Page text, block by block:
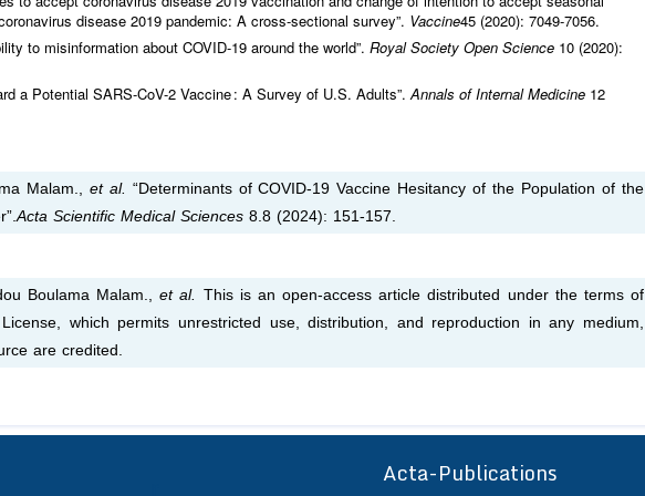
disease 2019 pandemic: A cross-sectional survey”. Vaccine45 (2020): 7049‑7056.
to misinformation about COVID-19 around the world”. Royal Society Open Science 10 (2020):
a Potential SARS-CoV-2 Vaccine : A Survey of U.S. Adults”.Annals of Internal Medicine 12
Malam., et al. “Determinants of COVID-19 Vaccine Hesitancy of the Population of the
Acta Scientific Medical Sciences 8.8 (2024): 151-157.
Boulama Malam.,et al. This is an open-access article distributed under the terms of
which permits unrestricted use, distribution, and reproduction in any medium,
are credited.
Acta-Publications